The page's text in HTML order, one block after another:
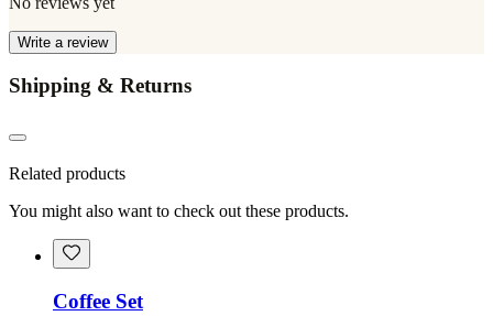
Write a review
Shipping & Returns
Related products
You might also want to check out these products.
Coffee Set